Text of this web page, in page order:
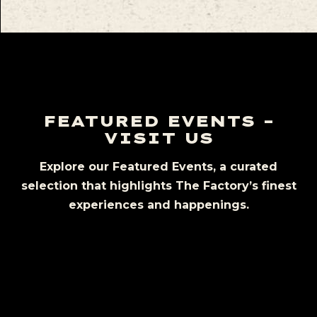
FEATURED EVENTS –
VISIT US
Explore our Featured Events, a curated
selection that highlights The Factory’s finest
experiences and happenings.